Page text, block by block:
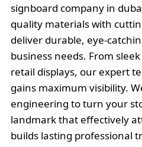
signboard company in
quality materials with
deliver durable, eye-
business needs. From
retail displays, our expert
gains maximum visibility.
engineering to turn your
landmark that effectively
builds lasting professional